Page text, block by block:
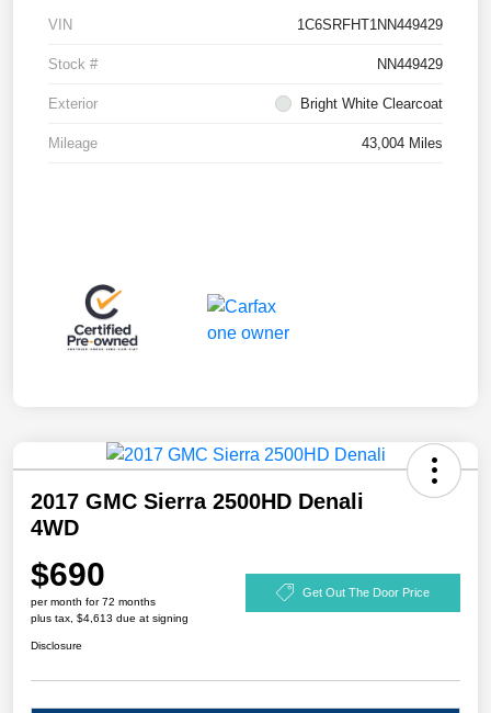
VIN 1C6SRFHT1NN449429
Stock # NN449429
Exterior Bright White Clearcoat
Mileage 43,004 Miles
2017 GMC Sierra 2500HD Denali
4WD
$690
per month for 72 months
plus tax, $4,613 due at signing
Get Out The Door Price
Disclosure